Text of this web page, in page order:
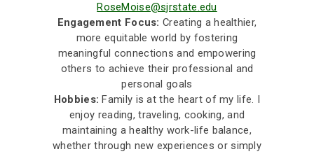
RoseMoise@sjrstate.edu
Engagement Focus: Creating a healthier,
more equitable world by fostering
meaningful connections and empowering
others to achieve their professional and
personal goals
Hobbies: Family is at the heart of my life. I
enjoy reading, traveling, cooking, and
maintaining a healthy work-life balance,
whether through new experiences or simply